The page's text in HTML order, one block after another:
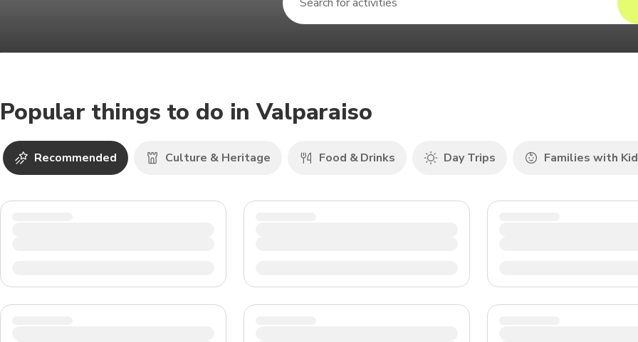
HKD
Hong Kong Dollar
MYR
Malaysian Ringgit
Popular things to do in Valparaiso
Recommended Culture & Heritage Food & Drinks Day Trips Families with